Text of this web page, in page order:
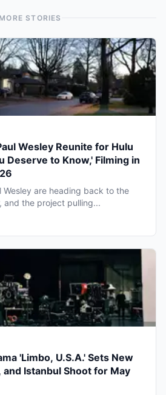
MORE STORIES
Wesley Reunite for Hulu
Deserve to Know,' Filming in
Wesley are heading back to the
and the project pulling...
'Limbo, U.S.A.' Sets New
Istanbul Shoot for May